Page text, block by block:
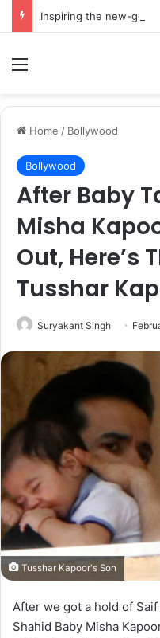
Home / Bollywood
Bollywood
After Baby
Misha
Out, Here’s
Tusshar
Suryakant Singh
Tusshar Kapoor's Son
After we got a hold of Saif
Shahid Baby Misha